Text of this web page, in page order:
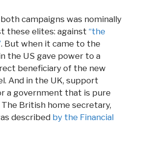
campaigns was nominally
these elites: against “the
. But when it came to the
the US gave power to a
beneficiary of the new
And in the UK, support
a government that is pure
British home secretary,
described by the Financial